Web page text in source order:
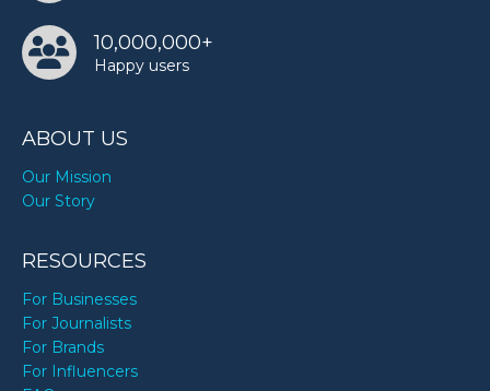
10,000,000+
Happy users
ABOUT US
Our Mission
Our Story
RESOURCES
For Businesses
For Journalists
For Brands
For Influencers